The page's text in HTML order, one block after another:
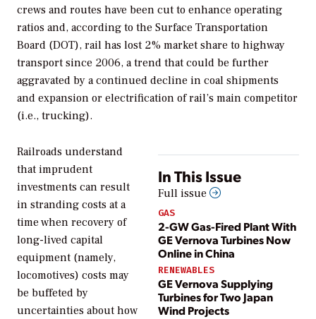
crews and routes have been cut to enhance operating
ratios and, according to the Surface Transportation
Board (DOT), rail has lost 2% market share to highway
transport since 2006, a trend that could be further
aggravated by a continued decline in coal shipments
and expansion or electrification of rail’s main competitor
(i.e., trucking).
In This Issue
Full issue
GAS
2-GW Gas-Fired Plant With
GE Vernova Turbines Now
Online in China
RENEWABLES
GE Vernova Supplying
Turbines for Two Japan
Wind Projects
Railroads understand
that imprudent
investments can result
in stranding costs at a
time when recovery of
long-lived capital
equipment (namely,
locomotives) costs may
be buffeted by
uncertainties about how